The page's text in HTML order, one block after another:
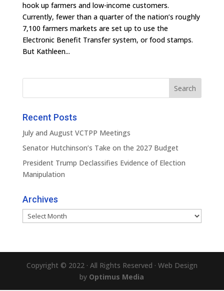
hook up farmers and low-income customers.
Currently, fewer than a quarter of the nation’s roughly
7,100 farmers markets are set up to use the
Electronic Benefit Transfer system, or food stamps.
But Kathleen...
Recent Posts
July and August VCTPP Meetings
Senator Hutchinson’s Take on the 2027 Budget
President Trump Declassifies Evidence of Election
Manipulation
Archives
Archives
Copyright © 2022 · All Rights Reserved · Web Design
by Optimus Media